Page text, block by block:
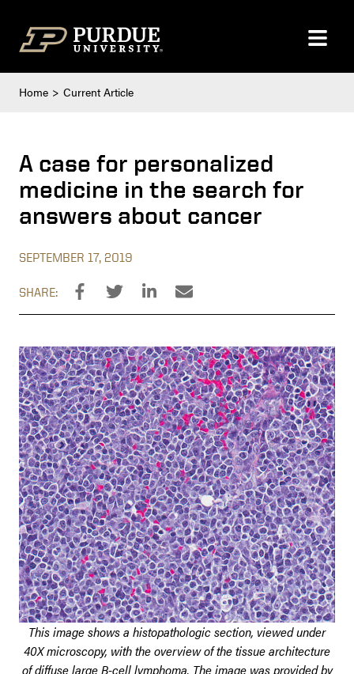
Home Current Article
A case for personalized
medicine in the search for
answers about cancer
SEPTEMBER 17, 2019
SHARE:
This image shows a histopathologic section, viewed under
40X microscopy, with the overview of the tissue architecture
of diffuse large B-cell lymphoma. The image was provided by